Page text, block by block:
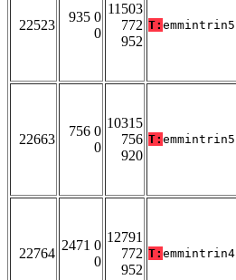
22523
935 0
0
11503
772
952
T: emmintrin5
22663
756 0
0
10315
756
920
T: emmintrin5
22764
2471 0
0
12791
772
952
T: emmintrin4